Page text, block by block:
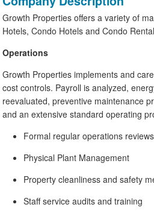
Growth Properties offers a variety of
Hotels, Condo Hotels and Condo
Operations
Growth Properties implements and
cost controls. Payroll is analyzed,
reevaluated, preventive maintenance
and an extensive standard operating
Formal regular operations reviews
Physical Plant Management
Property cleanliness and safety
Staff service audits and training